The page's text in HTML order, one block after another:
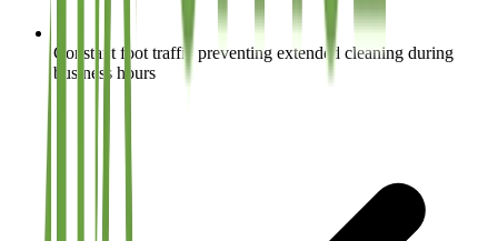
Constant foot traffic preventing extended cleaning during
business hours